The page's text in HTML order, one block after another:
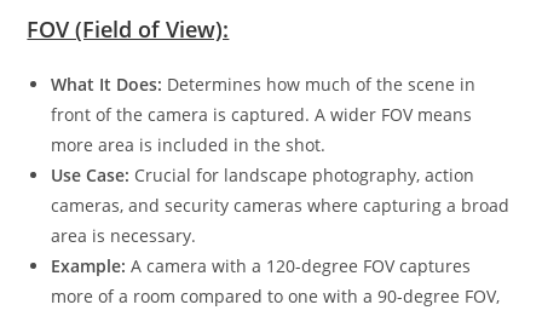
FOV (Field of View):
What It Does: Determines how much of the scene in
front of the camera is captured. A wider FOV means
more area is included in the shot.
Use Case: Crucial for landscape photography, action
cameras, and security cameras where capturing a broad
area is necessary.
Example: A camera with a 120-degree FOV captures
more of a room compared to one with a 90-degree FOV,